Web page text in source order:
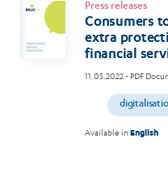
Press releases
Consumers
extra
financial
11.05.2022- PDF
Available inEnglish